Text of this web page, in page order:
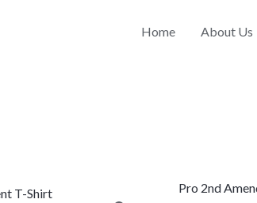
Home About Us
Pro 2nd
Black